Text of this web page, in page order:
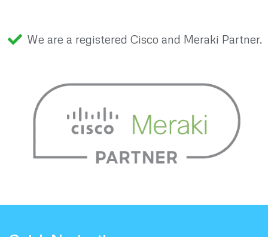
We are a registered Cisco and Meraki Partner.